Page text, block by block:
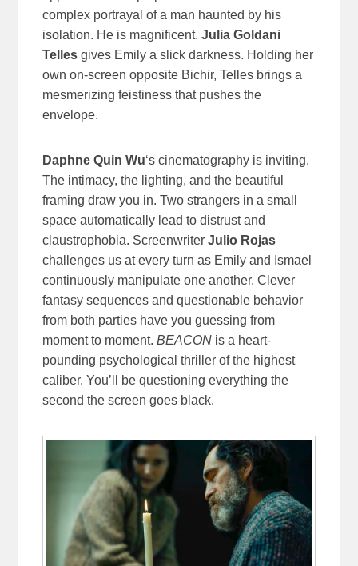
complex portrayal of a man haunted by his
isolation. He is magnificent.Julia Goldani
Tellesgives Emily a slick darkness. Holding her
own on-screen opposite Bichir, Telles brings a
mesmerizing feistiness that pushes the
envelope.
Daphne Quin Wu‘s cinematography is inviting.
The intimacy, the lighting, and the beautiful
framing draw you in. Two strangers in a small
space automatically lead to distrust and
claustrophobia. ScreenwriterJulio Rojas
challenges us at every turn as Emily and Ismael
continuously manipulate one another. Clever
fantasy sequences and questionable behavior
from both parties have you guessing from
moment to moment.BEACON is a heart-
pounding psychological thriller of the highest
caliber. You’ll be questioning everything the
second the screen goes black.